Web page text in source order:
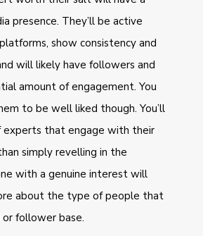
presence. They’ll be active
show consistency and
will likely have followers and
amount of engagement. You
to be well liked though. You’ll
experts that engage with their
simply revelling in the
with a genuine interest will
about the type of people that
follower base.